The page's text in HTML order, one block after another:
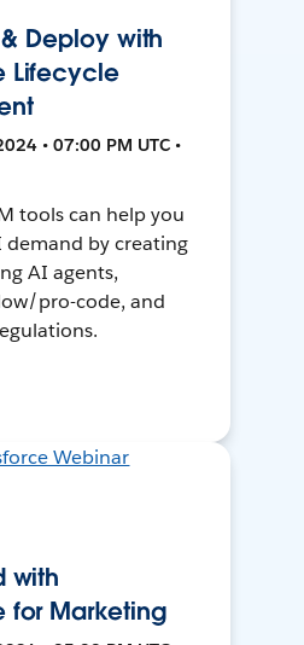
Deploy with
Lifecycle
• 07:00 PM UTC •
tools can help you
demand by creating
AI agents,
pro-code, and
with
for Marketing